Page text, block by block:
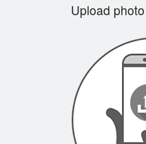
Upload